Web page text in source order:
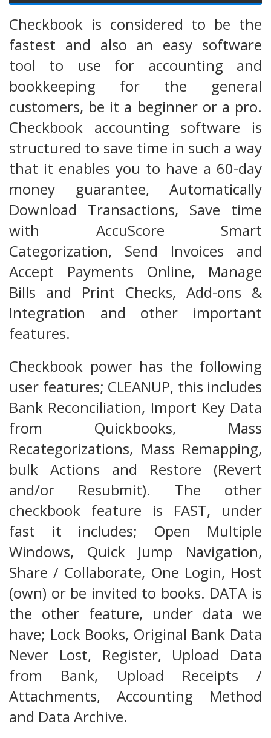
Checkbook is considered to be the
fastest and also an easy software
tool to use for accounting and
bookkeeping for the general
customers, be it a beginner or a pro.
Checkbook accounting software is
structured to save time in such a way
that it enables you to have a 60-day
money guarantee, Automatically
Download Transactions, Save time
with AccuScore Smart
Categorization, Send Invoices and
Accept Payments Online, Manage
Bills and Print Checks, Add-ons &
Integration and other important
features.
Checkbook power has the following
user features; CLEANUP, this includes
Bank Reconciliation, Import Key Data
from Quickbooks, Mass
Recategorizations, Mass Remapping,
bulk Actions and Restore (Revert
and/or Resubmit). The other
checkbook feature is FAST, under
fast it includes; Open Multiple
Windows, Quick Jump Navigation,
Share / Collaborate, One Login, Host
(own) or be invited to books. DATA is
the other feature, under data we
have; Lock Books, Original Bank Data
Never Lost, Register, Upload Data
from Bank, Upload Receipts /
Attachments, Accounting Method
and Data Archive.